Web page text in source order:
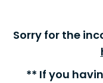
Sorry for the
** If you